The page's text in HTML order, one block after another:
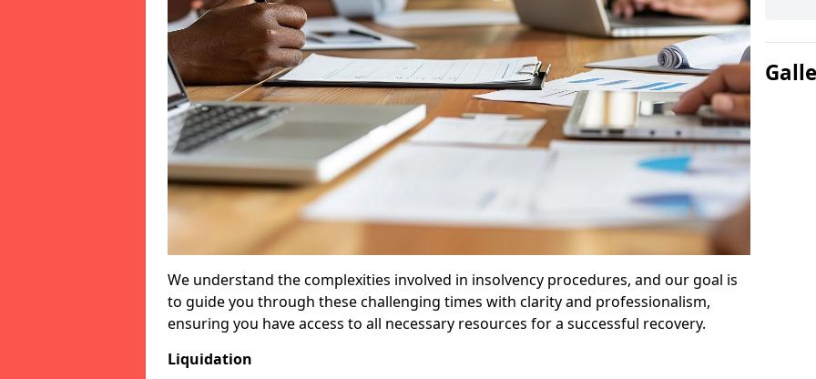
We understand the complexities involved in insolvency procedures, and our goal is
to guide you through these challenging times with clarity and professionalism,
ensuring you have access to all necessary resources for a successful recovery.
Liquidation